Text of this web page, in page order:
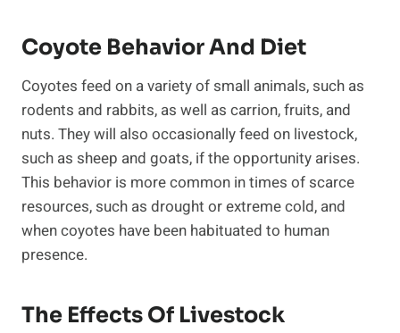
Coyote Behavior And Diet
Coyotes feed on a variety of small animals, such as
rodents and rabbits, as well as carrion, fruits, and
nuts. They will also occasionally feed on livestock,
such as sheep and goats, if the opportunity arises.
This behavior is more common in times of scarce
resources, such as drought or extreme cold, and
when coyotes have been habituated to human
presence.
The Effects Of Livestock